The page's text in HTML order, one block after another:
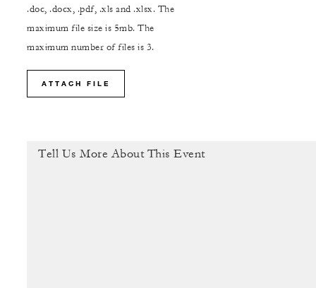
.doc, .docx, .pdf, .xls and .xlsx. The
maximum file size is 5mb. The
maximum number of files is 3.
ATTACH FILE